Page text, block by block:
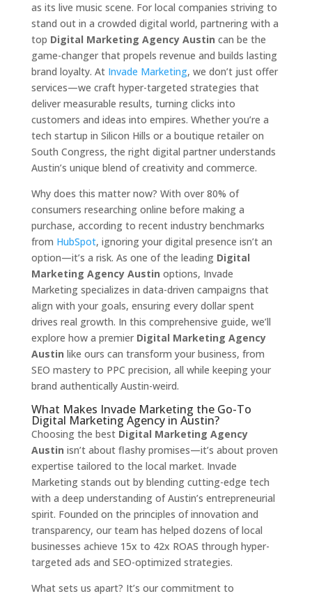
as its live music scene. For local companies striving to
stand out in a crowded digital world, partnering with a
top Digital Marketing Agency Austin can be the
game-changer that propels revenue and builds lasting
brand loyalty. At Invade Marketing, we don’t just offer
services—we craft hyper-targeted strategies that
deliver measurable results, turning clicks into
customers and ideas into empires. Whether you’re a
tech startup in Silicon Hills or a boutique retailer on
South Congress, the right digital partner understands
Austin’s unique blend of creativity and commerce.
Why does this matter now? With over 80% of
consumers researching online before making a
purchase, according to recent industry benchmarks
from HubSpot, ignoring your digital presence isn’t an
option—it’s a risk. As one of the leading Digital
Marketing Agency Austin options, Invade
Marketing specializes in data-driven campaigns that
align with your goals, ensuring every dollar spent
drives real growth. In this comprehensive guide, we’ll
explore how a premier Digital Marketing Agency
Austin like ours can transform your business, from
SEO mastery to PPC precision, all while keeping your
brand authentically Austin-weird.
What Makes Invade Marketing the Go-To
Digital Marketing Agency in Austin?
Choosing the best Digital Marketing Agency
Austin isn’t about flashy promises—it’s about proven
expertise tailored to the local market. Invade
Marketing stands out by blending cutting-edge tech
with a deep understanding of Austin’s entrepreneurial
spirit. Founded on the principles of innovation and
transparency, our team has helped dozens of local
businesses achieve 15x to 42x ROAS through hyper-
targeted ads and SEO-optimized strategies.
What sets us apart? It’s our commitment to